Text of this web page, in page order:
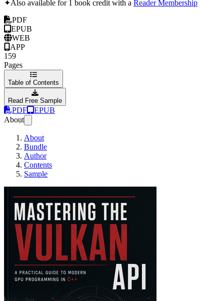
✦Also available for 1 book credit with a Reader Membership
PDF
EPUB
WEB
APP
159
Pages
Table of Contents
Read Free Sample
PDF
EPUB
About
About
Bundle
Author
Contents
Sample